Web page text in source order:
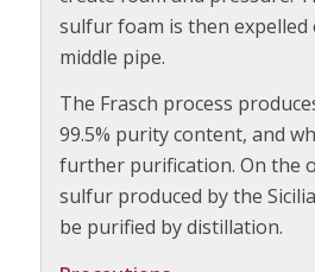
sulfur foam is then
middle pipe.
The Frasch process
99.5% purity content, and
further purification. On the
sulfur produced by the
be purified by distillation.